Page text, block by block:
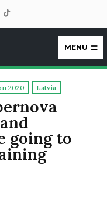
MENU
2020 Latvia
going to